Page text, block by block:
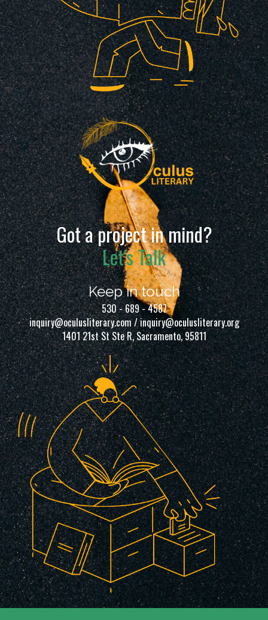
Got a project in mind?
Let's Talk
Keep in touch
530 - 689 - 4587
inquiry@oculusliterary.com / inquiry@oculusliterary.org
1401 21st St Ste R, Sacramento, 95811